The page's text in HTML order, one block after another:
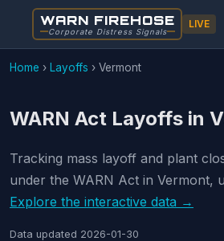
WARN FIREHOSE
Corporate Distress Signals
LIVE
Home › Layoffs › Vermont
WARN Act Layoffs in
Tracking mass layoff and plant
under the WARN Act in Vermont,
Explore the interactive data →
Data updated 2026-01-30